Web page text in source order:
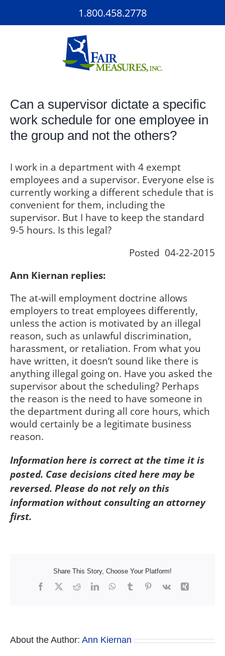
1.800.458.2778
Can a supervisor dictate a specific
work schedule for one employee in
the group and not the others?
I work in a department with 4 exempt
employees and a supervisor. Everyone else is
currently working a different schedule that is
convenient for them, including the
supervisor. But I have to keep the standard
9-5 hours. Is this legal?
Posted 04-22-2015
Ann Kiernan replies:
The at-will employment doctrine allows
employers to treat employees differently,
unless the action is motivated by an illegal
reason, such as unlawful discrimination,
harassment, or retaliation. From what you
have written, it doesn’t sound like there is
anything illegal going on. Have you asked the
supervisor about the scheduling? Perhaps
the reason is the need to have someone in
the department during all core hours, which
would certainly be a legitimate business
reason.
Information here is correct at the time it is
posted. Case decisions cited here may be
reversed. Please do not rely on this
information without consulting an attorney
first.
Share This Story, Choose Your Platform!
Facebook
X RedditLinkedInWhatsApp
TumblrPinterest
Vk Xing
About the Author: Ann Kiernan